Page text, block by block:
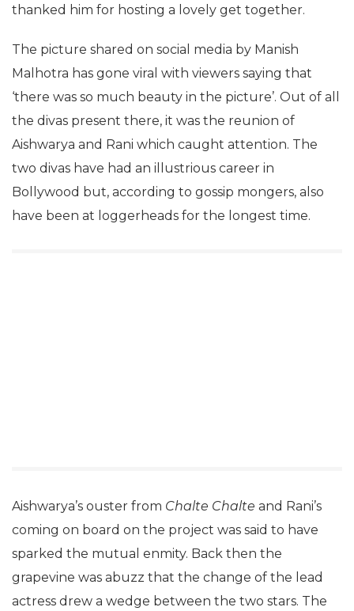
thanked him for hosting a lovely get together.
The picture shared on social media by Manish
Malhotra has gone viral with viewers saying that
‘there was so much beauty in the picture’. Out of all
the divas present there, it was the reunion of
Aishwarya and Rani which caught attention. The
two divas have had an illustrious career in
Bollywood but, according to gossip mongers, also
have been at loggerheads for the longest time.
Aishwarya’s ouster from Chalte Chalte and Rani’s
coming on board on the project was said to have
sparked the mutual enmity. Back then the
grapevine was abuzz that the change of the lead
actress drew a wedge between the two stars. The